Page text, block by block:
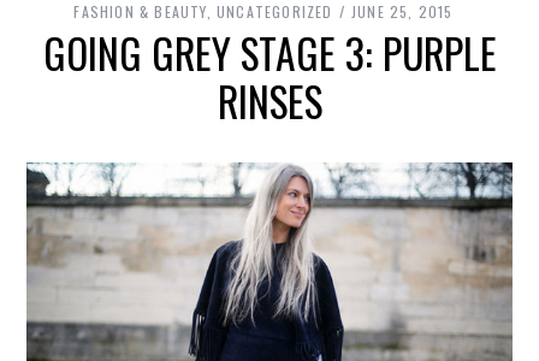
FASHION & BEAUTY ,UNCATEGORIZED JUNE 25, 2015
GOING GREY STAGE 3: PURPLE
RINSES